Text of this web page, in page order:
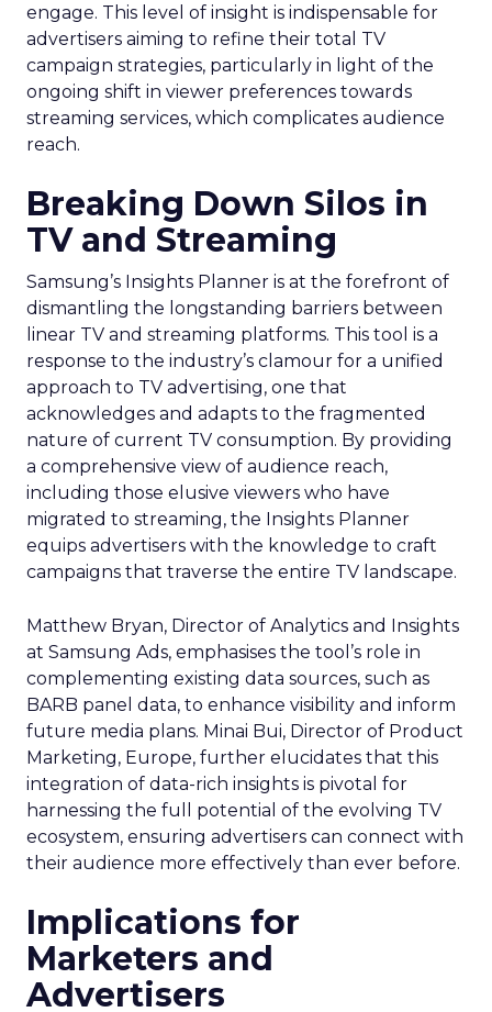
engage. This level of insight is indispensable for
advertisers aiming to refine their total TV
campaign strategies, particularly in light of the
ongoing shift in viewer preferences towards
streaming services, which complicates audience
reach.
Breaking Down Silos in
TV and Streaming
Samsung’s Insights Planner is at the forefront of
dismantling the longstanding barriers between
linear TV and streaming platforms. This tool is a
response to the industry’s clamour for a unified
approach to TV advertising, one that
acknowledges and adapts to the fragmented
nature of current TV consumption. By providing
a comprehensive view of audience reach,
including those elusive viewers who have
migrated to streaming, the Insights Planner
equips advertisers with the knowledge to craft
campaigns that traverse the entire TV landscape.
Matthew Bryan, Director of Analytics and Insights
at Samsung Ads, emphasises the tool’s role in
complementing existing data sources, such as
BARB panel data, to enhance visibility and inform
future media plans. Minai Bui, Director of Product
Marketing, Europe, further elucidates that this
integration of data-rich insights is pivotal for
harnessing the full potential of the evolving TV
ecosystem, ensuring advertisers can connect with
their audience more effectively than ever before.
Implications for
Marketers and
Advertisers